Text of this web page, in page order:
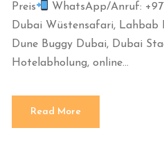
Preis
WhatsApp/Anruf:
Dubai Wüstensafari, Lahbab
Dune Buggy Dubai, Dubai
Hotelabholung, online...
Read More